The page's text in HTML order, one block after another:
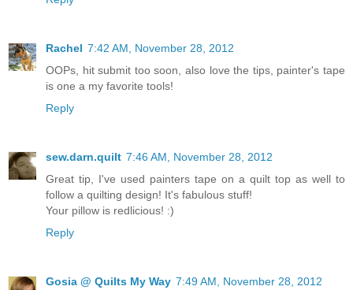
Rachel 7:42 AM, November 28, 2012
OOPs, hit submit too soon, also love the tips, painter's tape
is one a my favorite tools!
Reply
sew.darn.quilt 7:46 AM, November 28, 2012
Great tip, I've used painters tape on a quilt top as well to
follow a quilting design! It's fabulous stuff!
Your pillow is redlicious! :)
Reply
Gosia @ Quilts My Way 7:49 AM, November 28, 2012